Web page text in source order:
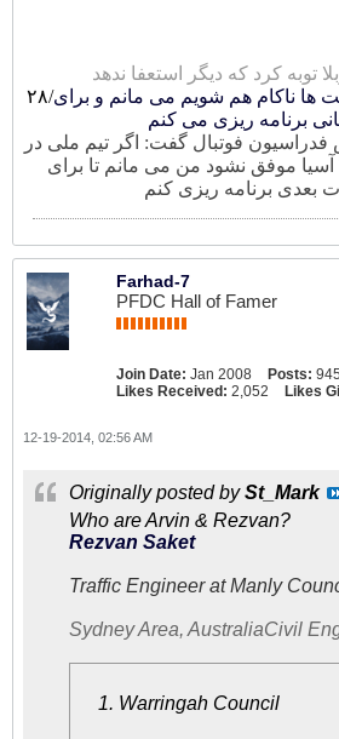
ها ناکام هم شویم می مانم و برای
برنامه ریزی می کنم
فوتبال گفت: اگر تیم ملی در
جام ملت های ۲۰۱۵ آسیا موفق نشود من می مانم تا برای
Farhad-7
PFDC Hall of Famer
Join Date: Jan 2008 Posts:
Likes Received: 2,052 Likes
12-19-2014, 02:56 AM
Originally posted bySt_Mark
Who are Arvin & Rezvan?
Rezvan Saket
Traffic Engineer at Manly
Sydney Area, AustraliaCivil
Warringah Council